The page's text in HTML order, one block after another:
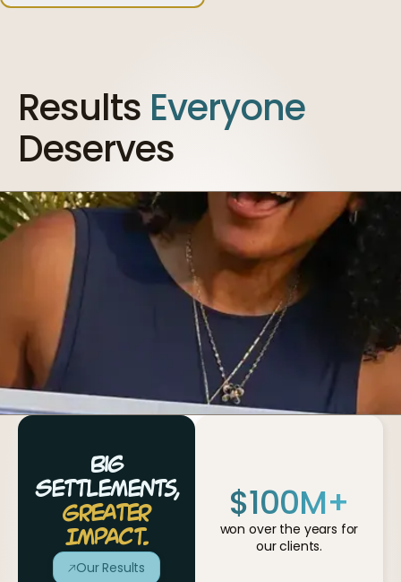
Results Everyone
Deserves
$100M+
won over the years for
our clients.
Big
Settlements,
Greater
Impact.
Our Results